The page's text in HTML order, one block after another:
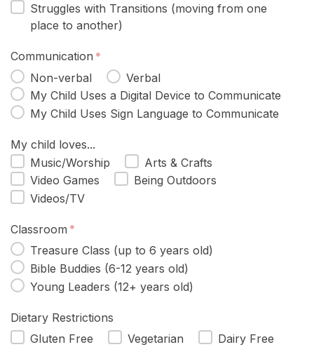
Struggles with Transitions (moving from one
place to another)
Communication
Non-verbal
Verbal
My Child Uses a Digital Device to Communicate
My Child Uses Sign Language to Communicate
My child loves...
Music/Worship
Arts & Crafts
Video Games
Being Outdoors
Videos/TV
Classroom
Treasure Class (up to 6 years old)
Bible Buddies (6-12 years old)
Young Leaders (12+ years old)
Dietary Restrictions
Gluten Free
Vegetarian
Dairy Free